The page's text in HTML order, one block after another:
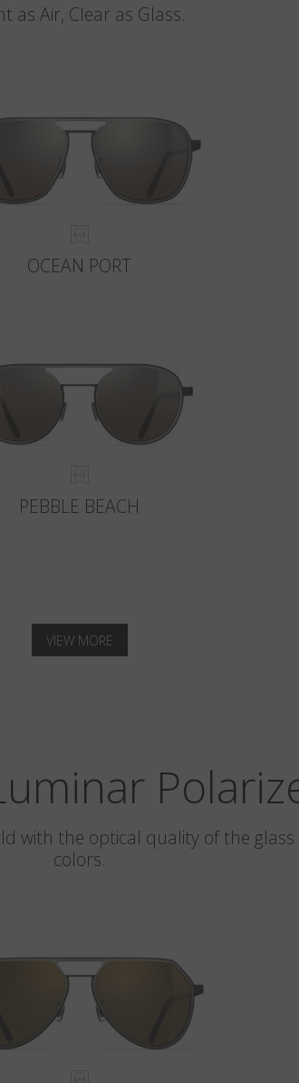
as Air, Clear as Glass.
OCEAN PORT
PEBBLE BEACH
VIEW MORE
with the optical quality of the
colors.